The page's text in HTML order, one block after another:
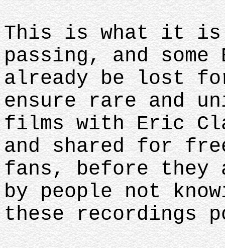
This is what it is
passing, and some
already be lost
ensure rare and
films with Eric
and shared for
fans, before
by people not
these recordings